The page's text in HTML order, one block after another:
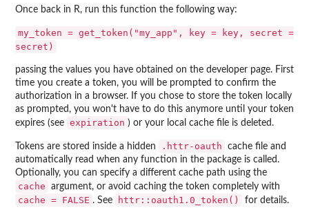
Once back in R, run this function the following way:
my_token = get_token("my_app", key = key, secret =
secret)
passing the values you have obtained on the developer page. First
time you create a token, you will be prompted to confirm the
authorization in a browser. If you chose to store the token locally
as prompted, you won't have to do this anymore until your token
expires (see expiration ) or your local cache file is deleted.
Tokens are stored inside a hidden .httr-oauth
cache file and
automatically read when any function in the package is called.
Optionally, you can specify a different cache path using the
cache argument, or avoid caching the token completely with
cache = FALSE . See httr::oauth1.0_token() for details.